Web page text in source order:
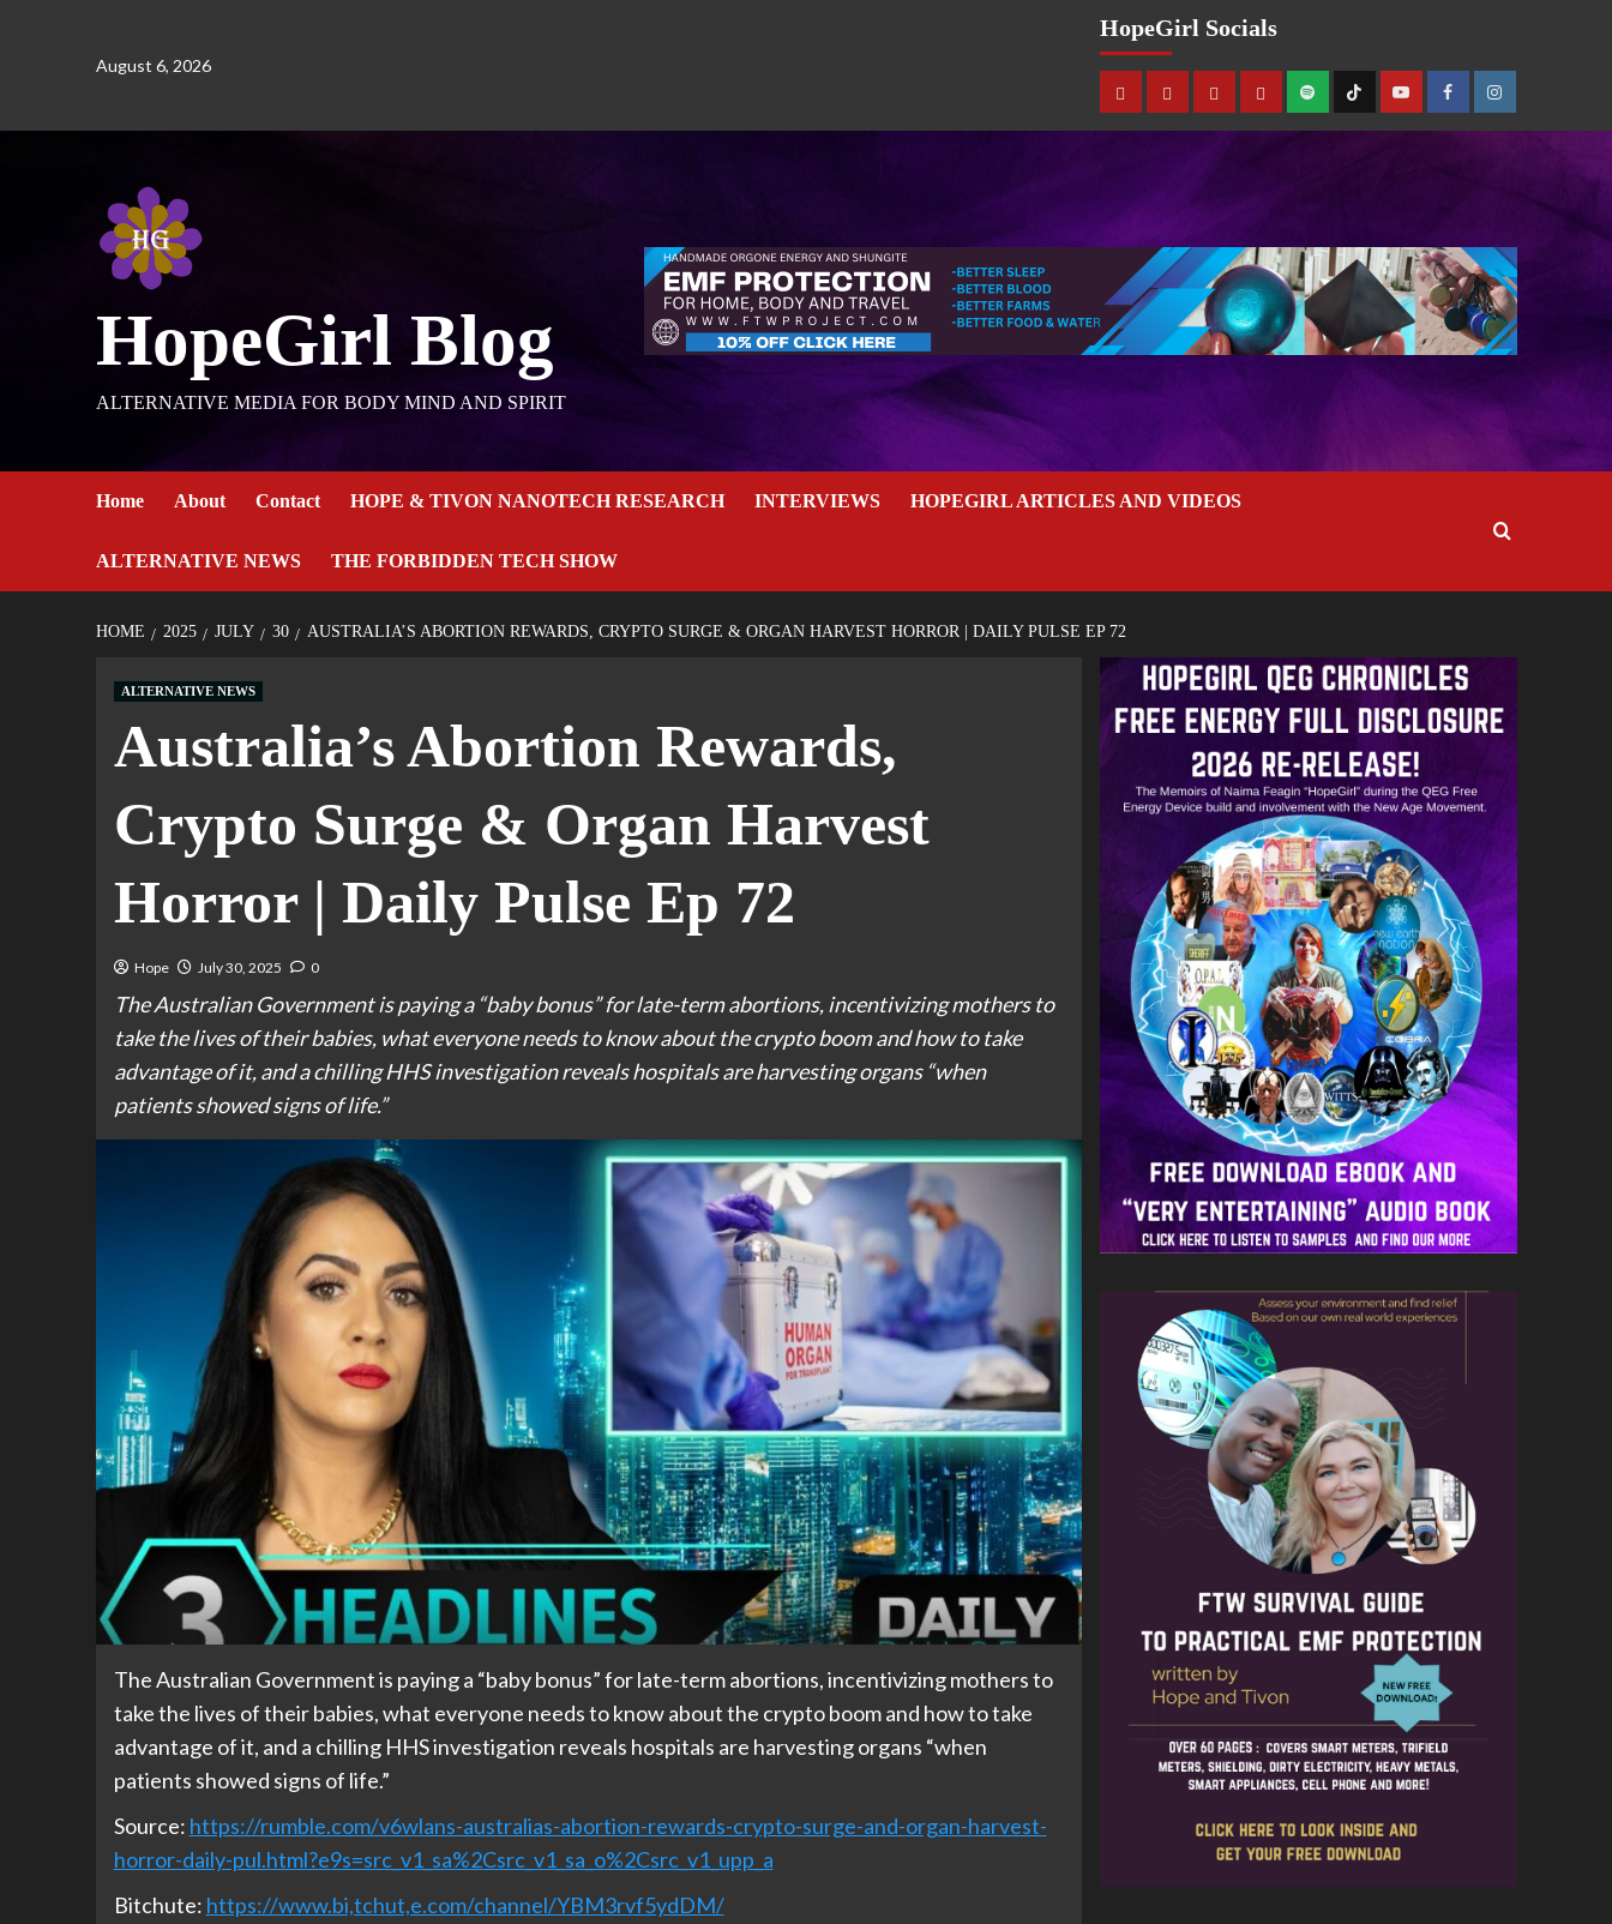
August 6, 2026
HopeGirl Socials
HopeGirl Blog
ALTERNATIVE MEDIA FOR BODY MIND AND SPIRIT
Home About Contact HOPE & TIVON NANOTECH RESEARCH INTERVIEWS HOPEGIRL ARTICLES AND VIDEOS
ALTERNATIVE NEWS THE FORBIDDEN TECH SHOW
HOME 2025 JULY 30 AUSTRALIA’S ABORTION REWARDS, CRYPTO SURGE & ORGAN HARVEST HORROR | DAILY PULSE EP 72
ALTERNATIVE NEWS
Australia’s Abortion Rewards,
Crypto Surge & Organ Harvest
Horror | Daily Pulse Ep 72
Hope July 30, 2025 0
The Australian Government is paying a “baby bonus” for late-term abortions, incentivizing mothers to
take the lives of their babies, what everyone needs to know about the crypto boom and how to take
advantage of it, and a chilling HHS investigation reveals hospitals are harvesting organs “when
patients showed signs of life.”
The Australian Government is paying a “baby bonus” for late-term abortions, incentivizing mothers to
take the lives of their babies, what everyone needs to know about the crypto boom and how to take
advantage of it, and a chilling HHS investigation reveals hospitals are harvesting organs “when
patients showed signs of life.”
Source: https://rumble.com/v6wlans-australias-abortion-rewards-crypto-surge-and-organ-harvest-
horror-daily-pul.html?e9s=src_v1_sa%2Csrc_v1_sa_o%2Csrc_v1_upp_a
Bitchute: https://www.bi,tchut,e.com/channel/YBM3rvf5ydDM/